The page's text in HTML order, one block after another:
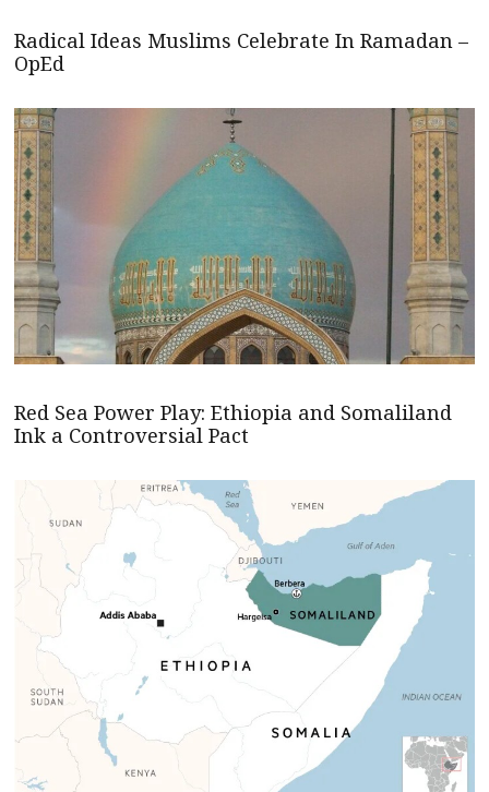
Radical Ideas Muslims Celebrate In Ramadan –
OpEd
Red Sea Power Play: Ethiopia and Somaliland
Ink a Controversial Pact